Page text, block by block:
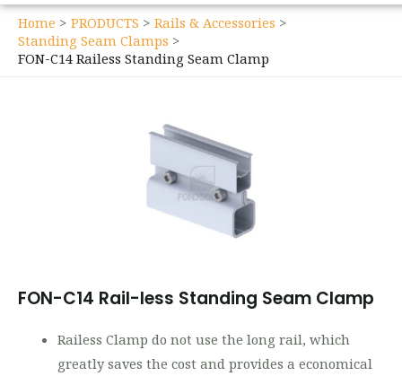
Home PRODUCTS
Rails & Accessories
Standing Seam Clamps
FON-C14 Railess Standing Seam Clamp
FON-C14 Rail-less Standing Seam Clamp
Railess Clamp do not use the long rail, which
greatly saves the cost and provides a economical